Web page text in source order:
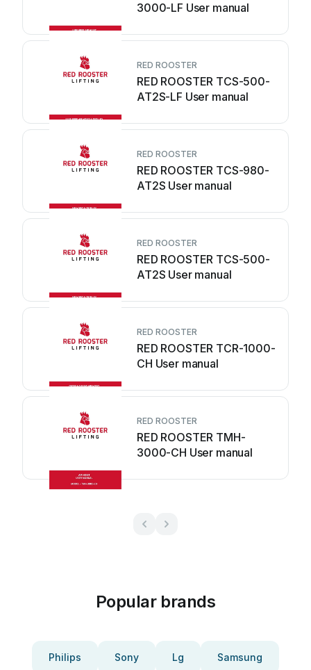
3000-LF User manual
RED ROOSTER
RED ROOSTER TCS-500-
AT2S-LF User manual
RED ROOSTER
RED ROOSTER TCS-980-
AT2S User manual
RED ROOSTER
RED ROOSTER TCS-500-
AT2S User manual
RED ROOSTER
RED ROOSTER TCR-1000-
CH User manual
RED ROOSTER
RED ROOSTER TMH-
3000-CH User manual
Popular brands
Philips Sony Lg Samsung